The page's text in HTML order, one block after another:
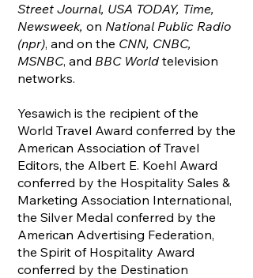
Street Journal, USA TODAY, Time,
Newsweek, on National Public Radio
(npr), and on the CNN, CNBC,
MSNBC, and BBC World television
networks.
Yesawich is the recipient of the
World Travel Award conferred by the
American Association of Travel
Editors, the Albert E. Koehl Award
conferred by the Hospitality Sales &
Marketing Association International,
the Silver Medal conferred by the
American Advertising Federation,
the Spirit of Hospitality Award
conferred by the Destination